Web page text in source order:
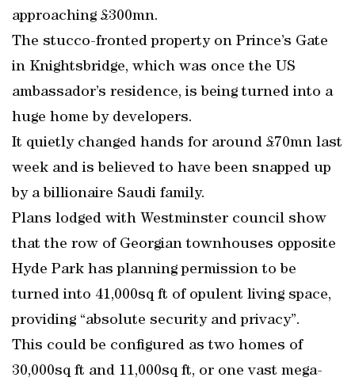
approaching £300mn.
The stucco-fronted property on Prince’s Gate
in Knightsbridge, which was once the US
ambassador’s residence, is being turned into a
huge home by developers.
It quietly changed hands for around £70mn last
week and is believed to have been snapped up
by a billionaire Saudi family.
Plans lodged with Westminster council show
that the row of Georgian townhouses opposite
Hyde Park has planning permission to be
turned into 41,000sq ft of opulent living space,
providing “absolute security and privacy”.
This could be configured as two homes of
30,000sq ft and 11,000sq ft, or one vast mega-